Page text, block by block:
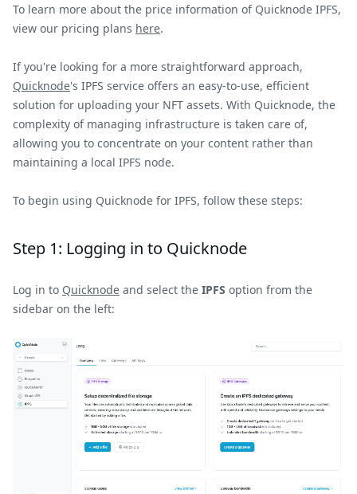
To learn more about the price information of Quicknode IPFS,
view our pricing plans here.
If you're looking for a more straightforward approach,
Quicknode's IPFS service offers an easy-to-use, efficient
solution for uploading your NFT assets. With Quicknode, the
complexity of managing infrastructure is taken care of,
allowing you to concentrate on your content rather than
maintaining a local IPFS node.
To begin using Quicknode for IPFS, follow these steps:
Step 1: Logging in to Quicknode
Log in to Quicknode and select the IPFS option from the
sidebar on the left: